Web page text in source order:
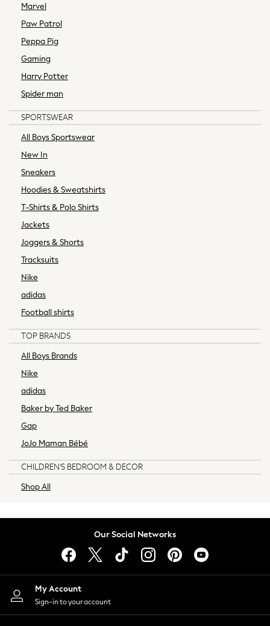
Sneakers
Hoodies & Sweatshirts
Joggers & Shorts
adidas
All Boys Brands
Baker by Ted Baker
Calvin Klein
JoJo Maman Bébé
SmALLSAINTS
All Children's Bedroom
Angel & Rocket
BABY
New In
6-9 Months
9-12 Months
12-18 Months
18-24 Months
All Clothing
Coats & Pramsuits
Dungarees
Leggings
Socks & Tights
Tops & T-Shirts
Trousers & Joggers
All Newborn Clothing
Vests
Marvel
Paw Patrol
Peppa Pig
Gaming
Harry Potter
Spider man
SPORTSWEAR
All Boys Sportswear
New In
Sneakers
Hoodies & Sweatshirts
T-Shirts & Polo Shirts
Jackets
Joggers & Shorts
Tracksuits
Nike
adidas
Football shirts
TOP BRANDS
All Boys Brands
Nike
adidas
Baker by Ted Baker
Gap
JoJo Maman Bébé
CHILDREN'S BEDROOM & DECOR
Shop All
Our Social Networks
My Account
Sign-in to your account